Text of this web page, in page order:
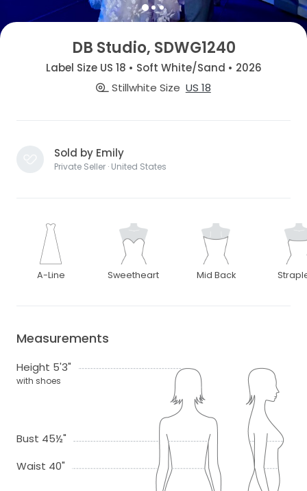
DB Studio, SDWG1240
Label Size US 18 • Soft White/Sand • 2026
Stillwhite Size US 18
Sold by Emily
Private Seller · United States
A-Line Sweetheart Mid Back
Measurements
Height 5'3"
with shoes
Bust 45½"
Waist 40"